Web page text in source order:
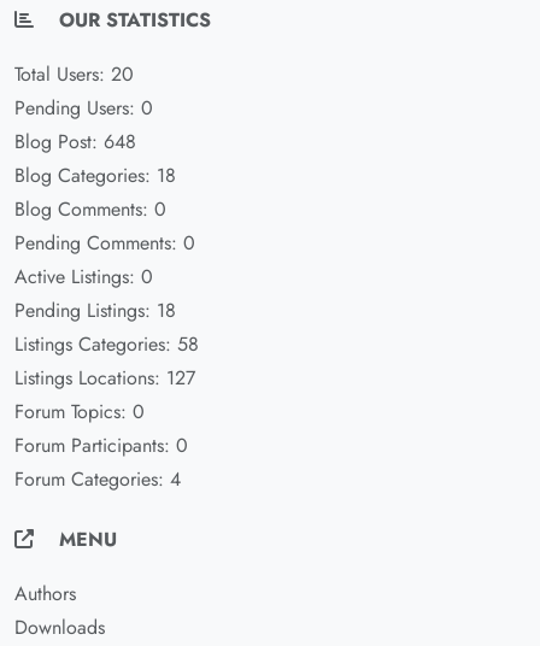
OUR STATISTICS
Total Users: 20
Pending Users: 0
Blog Post: 648
Blog Categories: 18
Blog Comments: 0
Pending Comments: 0
Active Listings: 0
Pending Listings: 18
Listings Categories: 58
Listings Locations: 127
Forum Topics: 0
Forum Participants: 0
Forum Categories: 4
MENU
Authors
Downloads